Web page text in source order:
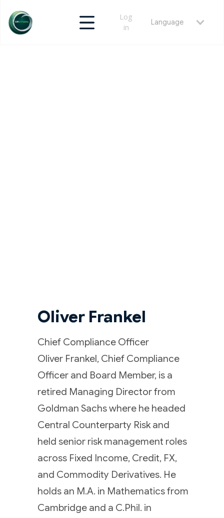
Log
in
Language
Oliver Frankel
Chief Compliance Officer
Oliver Frankel, Chief Compliance
Officer and Board Member, is a
retired Managing Director from
Goldman Sachs where he headed
Central Counterparty Risk and
held senior risk management roles
across Fixed Income, Credit, FX,
and Commodity Derivatives. He
holds an M.A. in Mathematics from
Cambridge and a C.Phil. in